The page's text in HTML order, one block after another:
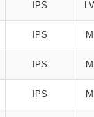
IPS
IPS
IPS
IPS